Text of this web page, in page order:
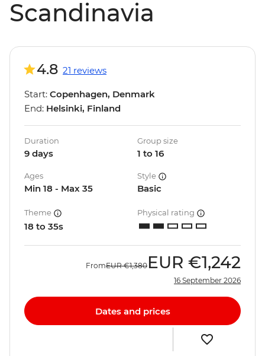
Scandinavia
4.8 21 reviews
Start: Copenhagen, Denmark
End: Helsinki, Finland
Duration
9 days
Group size
1 to 16
Ages
Min 18 - Max 35
Style
Basic
Theme
18 to 35s
Physical rating
FromEUR €1,380 EUR €1,242
16 September 2026
Dates and prices